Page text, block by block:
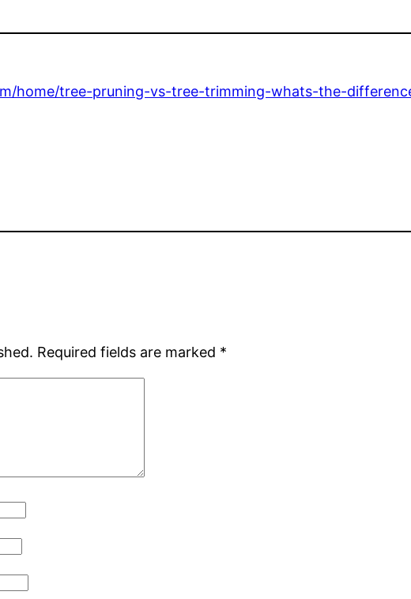
home/tree-pruning-vs-tree-trimming-whats-the-
Required fields are marked *